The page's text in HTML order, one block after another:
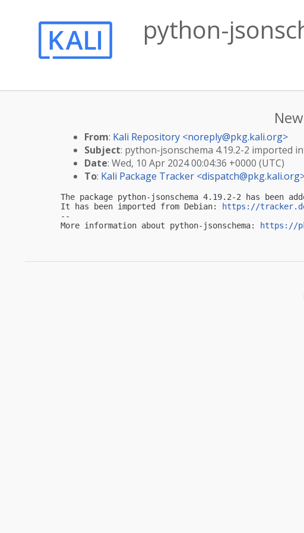
python-
From: Kali Repository <noreply@pkg.kali.org>
Subject: python-jsonschema 4.19.2-2 imported
Date: Wed, 10 Apr 2024 00:04:36 +0000 (UTC)
To: Kali Package Tracker <dispatch@pkg.kali.org
The package python-jsonschema 4.19.2-2 has been
It has been imported from Debian:
https://
--
More information about python-jsonschema:
https://